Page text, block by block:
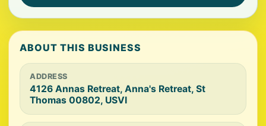
ABOUT THIS BUSINESS
ADDRESS
4126 Annas Retreat, Anna's Retreat, St
Thomas 00802, USVI